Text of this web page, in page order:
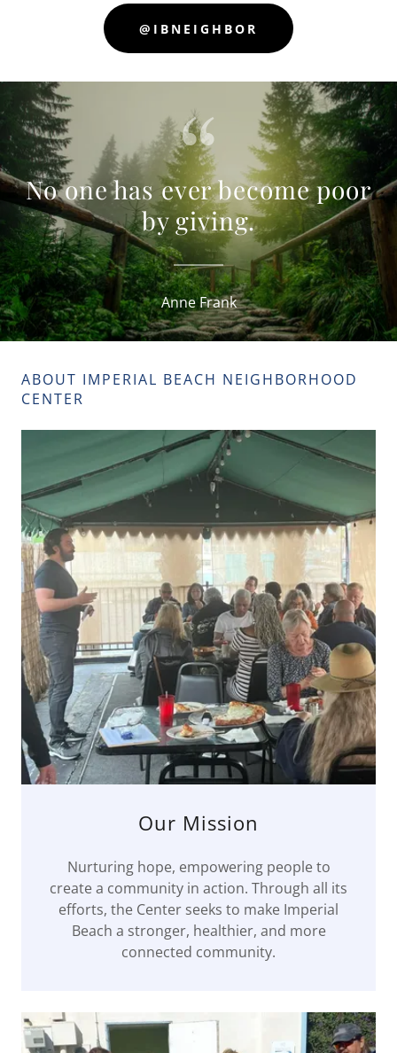
@IBNEIGHBOR
No one has ever become poor
by giving.
Anne Frank
ABOUT IMPERIAL BEACH NEIGHBORHOOD
CENTER
Our Mission
Nurturing hope, empowering people to
create a community in action. Through all its
efforts, the Center seeks to make Imperial
Beach a stronger, healthier, and more
connected community.